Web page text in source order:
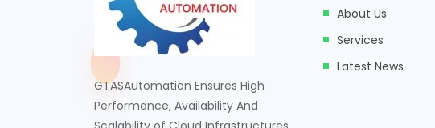
GTASAutomation Ensures High
Performance, Availability And
About Us
Services
Latest News